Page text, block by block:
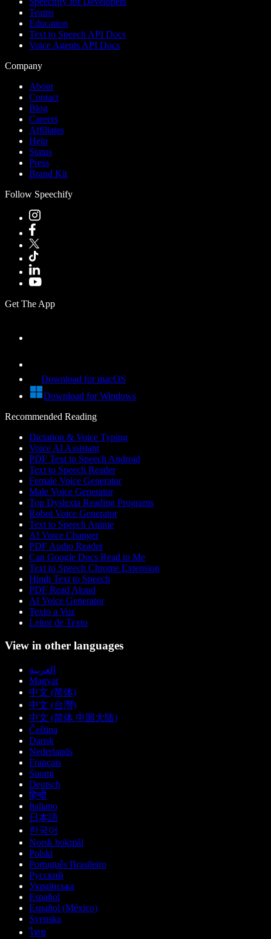
Teams
Education
Text to Speech API Docs
Voice Agents API Docs
Company
About
Contact
Blog
Careers
Affiliates
Help
Status
Press
Brand Kit
Follow Speechify
Get The App
Download for macOS
Download for Windows
Recommended Reading
Dictation & Voice Typing
Voice AI Assistant
PDF Text to Speech Android
Text to Speech Reader
Female Voice Generator
Male Voice Generator
Top Dyslexia Reading Programs
Robot Voice Generator
Text to Speech Anime
AI Voice Changer
PDF Audio Reader
Can Google Docs Read to Me
Text to Speech Chrome Extension
Hindi Text to Speech
PDF Read Aloud
AI Voice Generator
Texto a Voz
Leitor de Texto
View in other languages
العربية
Magyar
中文 (简体)
中文 (台灣)
中文 (简体 中国大陆)
Čeština
Dansk
Nederlands
Français
Suomi
Deutsch
हिन्दी
Italiano
日本語
한국어
Norsk bokmål
Polski
Português Brasileiro
Русский
Українська
Español
Español (México)
Svenska
ไทย